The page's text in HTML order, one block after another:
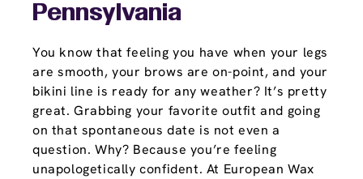
Pennsylvania
You know that feeling you have when your legs
are smooth, your brows are on-point, and your
bikini line is ready for any weather? It’s pretty
great. Grabbing your favorite outfit and going
on that spontaneous date is not even a
question. Why? Because you’re feeling
unapologetically confident. At European Wax